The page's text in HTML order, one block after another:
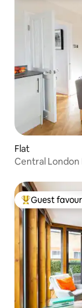
Flat
Central
Top guest
Guest